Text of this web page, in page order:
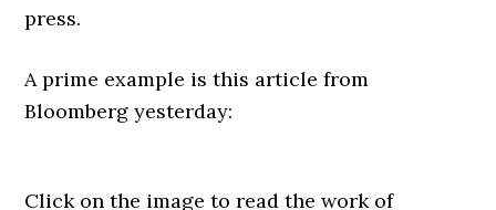
press.
A prime example is this article from
Bloomberg yesterday:
Click on the image to read the work of